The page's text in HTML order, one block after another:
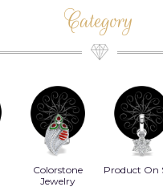
Category
Colorstone
Jewelry
Product On